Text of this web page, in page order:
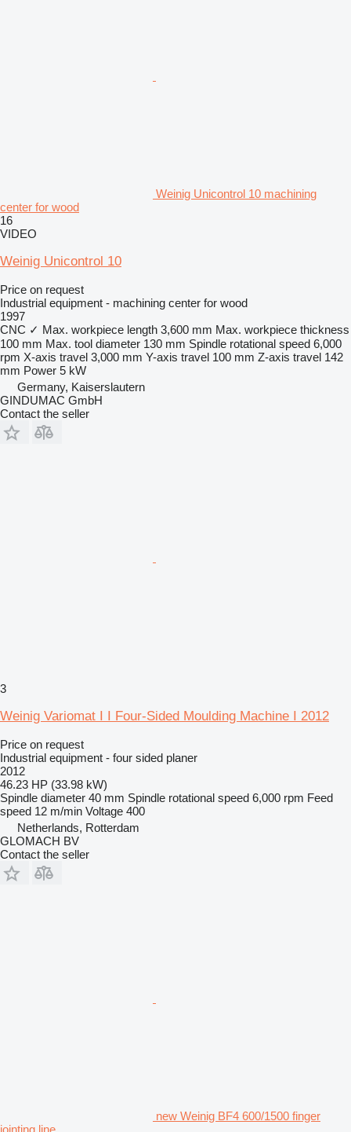
Weinig Unicontrol 10 machining
center for wood
16
VIDEO
Weinig Unicontrol 10
Price on request
Industrial equipment - machining center for wood
1997
CNC ✓ Max. workpiece length 3,600 mm Max. workpiece thickness
100 mm Max. tool diameter 130 mm Spindle rotational speed 6,000
rpm X-axis travel 3,000 mm Y-axis travel 100 mm Z-axis travel 142
mm Power 5 kW
Germany, Kaiserslautern
GINDUMAC GmbH
Contact the seller
3
Weinig Variomat I I Four-Sided Moulding Machine I 2012
Price on request
Industrial equipment - four sided planer
2012
46.23 HP (33.98 kW)
Spindle diameter 40 mm Spindle rotational speed 6,000 rpm Feed
speed 12 m/min Voltage 400
Netherlands, Rotterdam
GLOMACH BV
Contact the seller
new Weinig BF4 600/1500 finger
jointing line